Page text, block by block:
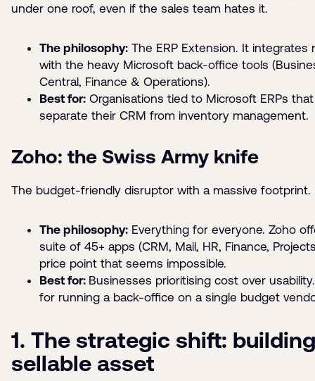
under one roof, even if the sales team hates it.
The philosophy: The ERP Extension. It integrates
with the heavy Microsoft back-office tools
Central, Finance & Operations).
Best for: Organisations tied to Microsoft ERPs
separate their CRM from inventory management.
Zoho: the Swiss Army knife
The budget-friendly disruptor with a massive footprint.
The philosophy: Everything for everyone. Zoho
suite of 45+ apps (CRM, Mail, HR, Finance,
price point that seems impossible.
Best for: Businesses prioritising cost over
for running a back-office on a single budget
1. The strategic shift:
sellable asset